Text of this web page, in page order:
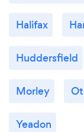
Halifax
Huddersfield
Morley
Yeadon